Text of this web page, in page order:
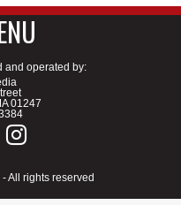
and operated by:
01247
All rights reserved